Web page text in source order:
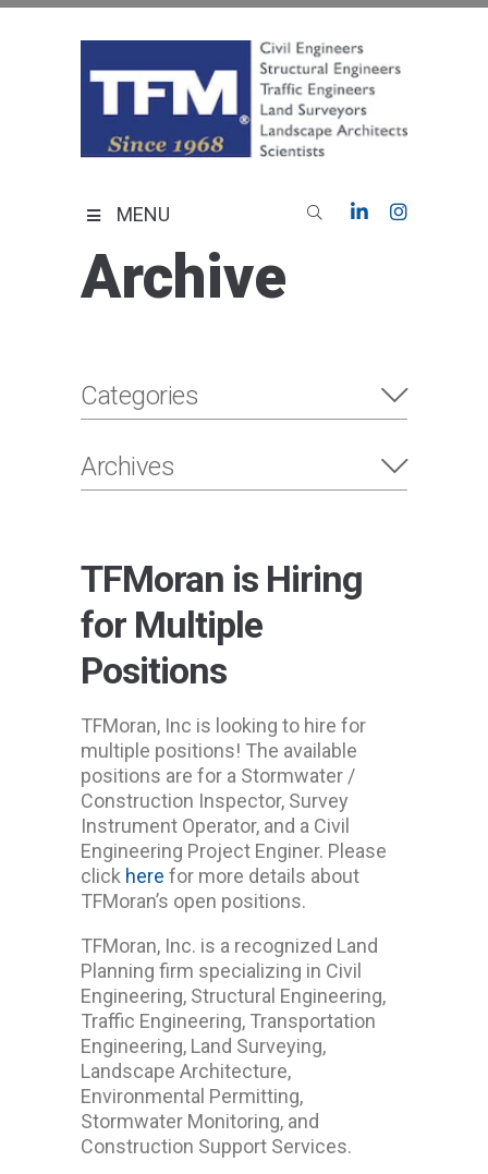
MENU
Archive
Categories
Archives
TFMoran is Hiring
for Multiple
Positions
TFMoran, Inc is looking to hire for
multiple positions! The available
positions are for a Stormwater /
Construction Inspector, Survey
Instrument Operator, and a Civil
Engineering Project Enginer. Please
click here for more details about
TFMoran’s open positions.
TFMoran, Inc. is a recognized Land
Planning firm specializing in Civil
Engineering, Structural Engineering,
Traffic Engineering, Transportation
Engineering, Land Surveying,
Landscape Architecture,
Environmental Permitting,
Stormwater Monitoring, and
Construction Support Services.